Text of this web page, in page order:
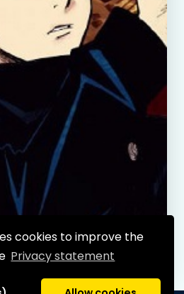
cookies to improve the
Privacy statement